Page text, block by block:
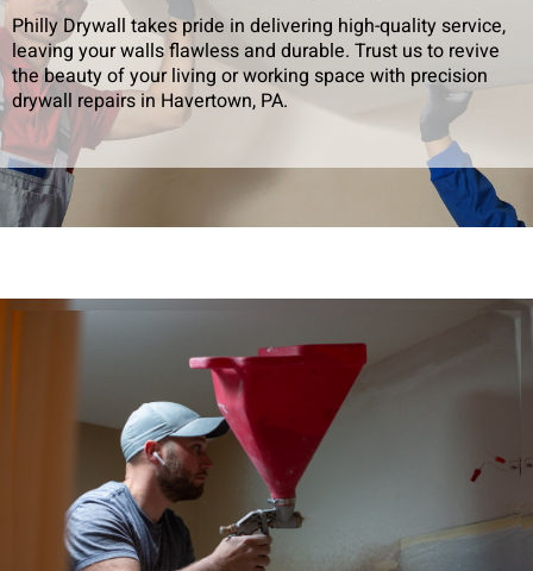
Philly Drywall takes pride in delivering high-quality service,
leaving your walls flawless and durable. Trust us to revive
the beauty of your living or working space with precision
drywall repairs in Havertown, PA.